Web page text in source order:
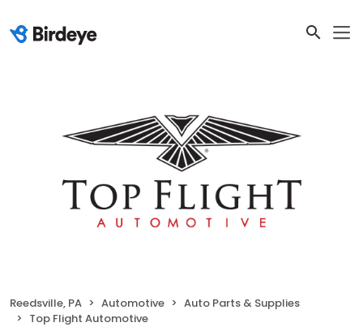
Reedsville, PA Automotive
Auto Parts & Supplies
Top Flight Automotive